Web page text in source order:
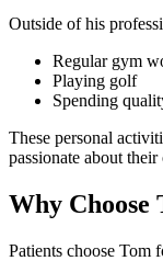
Outside of his
Regular gym
Playing golf
Spending
These personal
passionate about
Why Choose
Patients choose Tom